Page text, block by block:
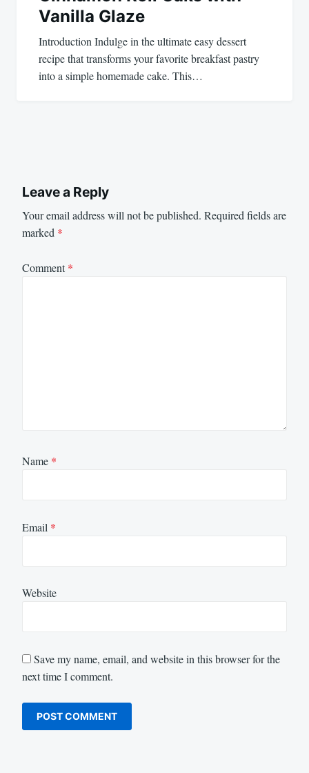
Vanilla Glaze
Introduction Indulge in the ultimate easy dessert
recipe that transforms your favorite breakfast pastry
into a simple homemade cake. This…
Leave a Reply
Your email address will not be published. Required fields are
marked *
Comment*
Name *
Email *
Website
Save my name, email, and website in this browser for the
next time I comment.